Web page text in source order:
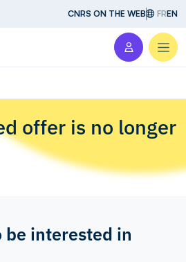
CNRS ON THE WEB FREN
offer is no longer
be interested in